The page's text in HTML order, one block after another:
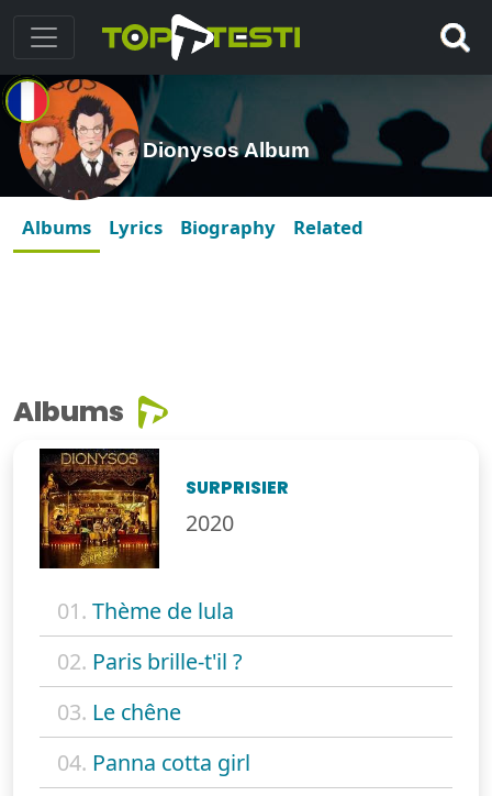
Dionysos Album
Albums Lyrics Biography Related
Albums
SURPRISIER
2020
01. Thème de lula
02. Paris brille-t'il ?
03. Le chêne
04. Panna cotta girl